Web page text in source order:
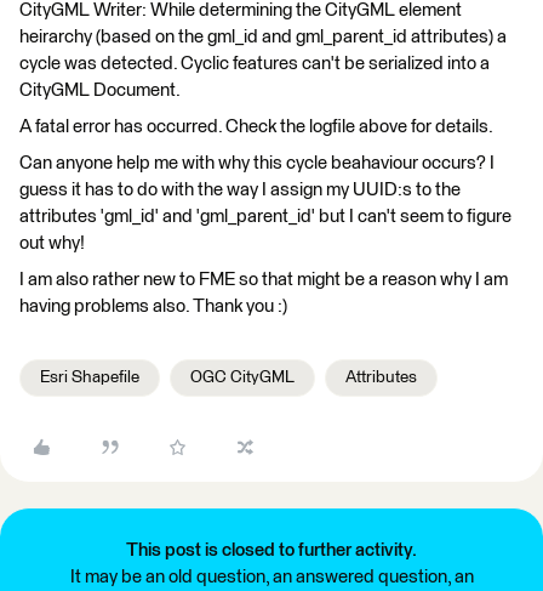
CityGML Writer: While determining the CityGML element
heirarchy (based on the gml_id and gml_parent_id attributes) a
cycle was detected. Cyclic features can't be serialized into a
CityGML Document.
A fatal error has occurred. Check the logfile above for details.
Can anyone help me with why this cycle beahaviour occurs? I
guess it has to do with the way I assign my UUID:s to the
attributes 'gml_id' and 'gml_parent_id' but I can't seem to figure
out why!
I am also rather new to FME so that might be a reason why I am
having problems also. Thank you :)
Esri Shapefile OGC CityGML Attributes
This post is closed to further activity.
It may be an old question, an answered question, an